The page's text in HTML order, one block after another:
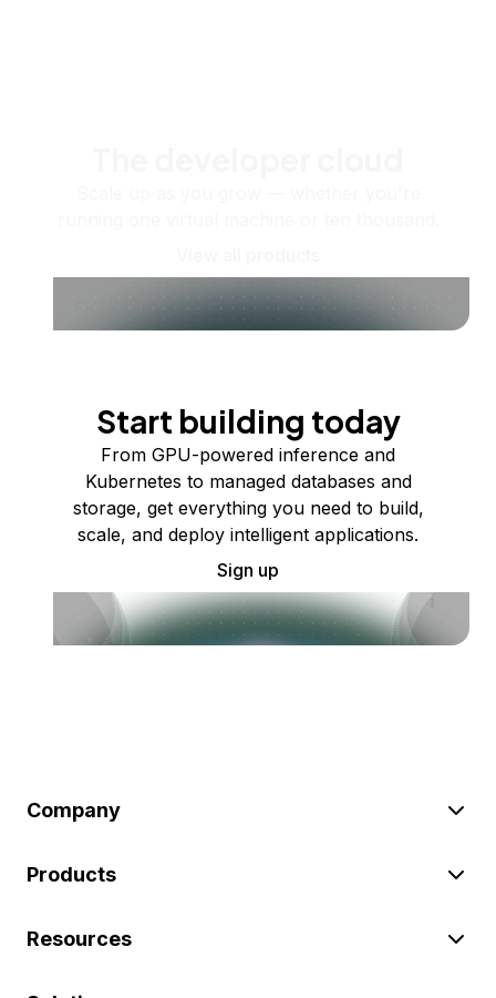
Start building today
From GPU-powered inference and
Kubernetes to managed databases and
storage, get everything you need to build,
scale, and deploy intelligent applications.
Sign up
Company
Products
Resources